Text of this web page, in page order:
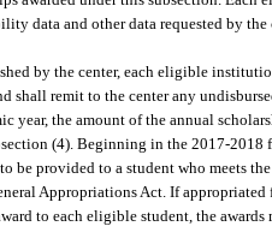
data and other data requested by
by the center, each eligible
shall remit to the center any
year, the amount of the annual
(4). Beginning in the 2017-2018
be provided to a student who meets
Appropriations Act. If
to each eligible student, the awards